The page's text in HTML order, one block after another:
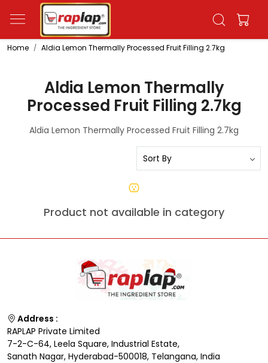
Home Aldia Lemon Thermally Processed Fruit Filling 2.7kg
Aldia Lemon Thermally
Processed Fruit Filling 2.7kg
Aldia Lemon Thermally Processed Fruit Filling 2.7kg
Product not available in category
Address :
RAPLAP Private Limited
7-2-C-64, Leela Square, Industrial Estate,
Sanath Nagar, Hyderabad-500018, Telangana, India